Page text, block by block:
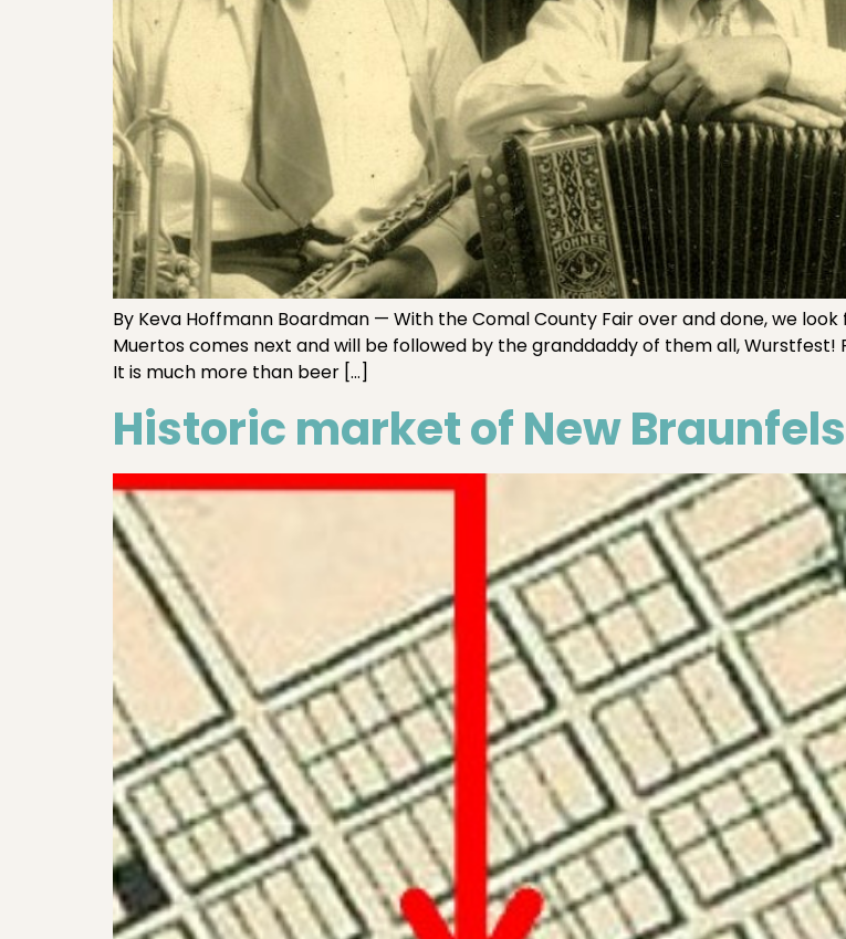
By Keva Hoffmann Boardman — With the Comal County Fair over and done, we
Muertos comes next and will be followed by the granddaddy of them all,
It is much more than beer […]
Historic market of New Braunfels